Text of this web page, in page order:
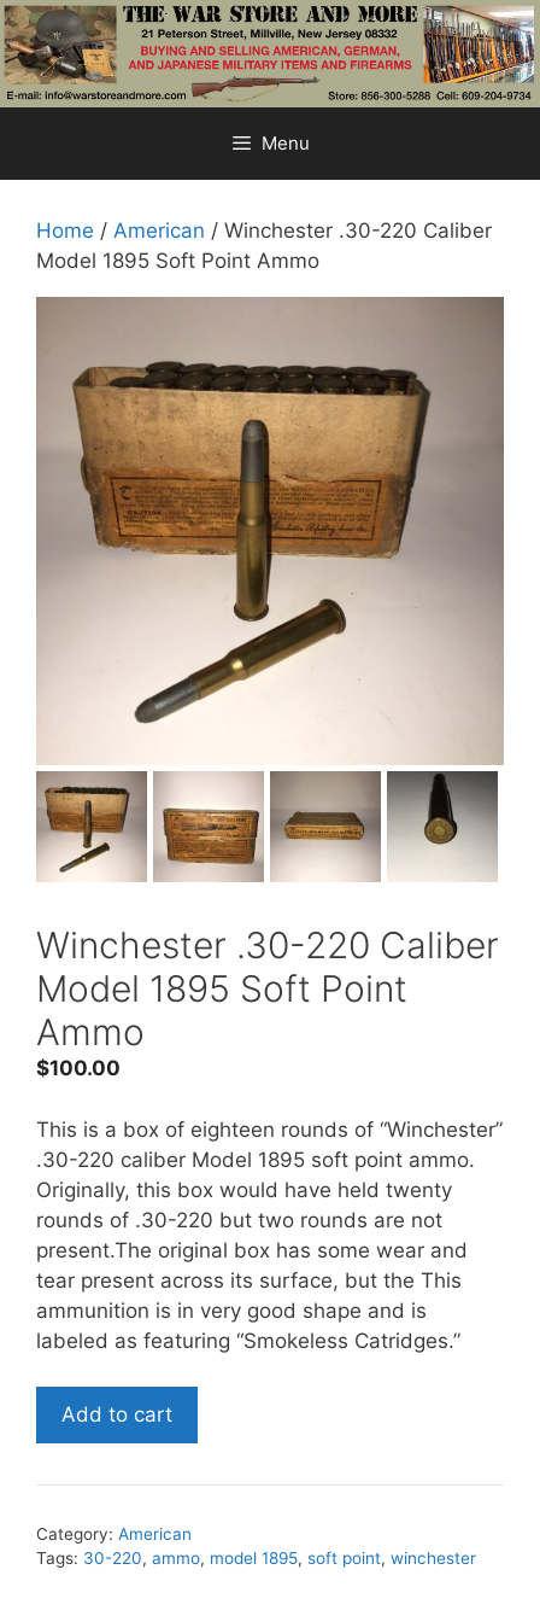
Skip
to
content
Menu
Home / American / Winchester .30-220 Caliber
Model 1895 Soft Point Ammo
Winchester .30-220 Caliber
Model 1895 Soft Point
Ammo
$100.00
This is a box of eighteen rounds of “Winchester”
.30-220 caliber Model 1895 soft point ammo.
Originally, this box would have held twenty
rounds of .30-220 but two rounds are not
present.The original box has some wear and
tear present across its surface, but the This
ammunition is in very good shape and is
labeled as featuring “Smokeless Catridges.”
Winchester
Caliber
1895
Add to cart
Category: American
Tags: 30-220, ammo, model 1895, soft point, winchester